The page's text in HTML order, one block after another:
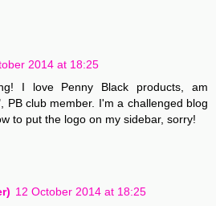
2014 at 18:25
I love Penny Black products, am
PB club member. I'm a challenged blog
to put the logo on my sidebar, sorry!
12 October 2014 at 18:25